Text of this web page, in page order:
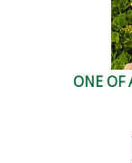
ONE OF